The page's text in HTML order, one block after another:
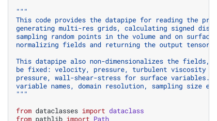
"""
This code provides the datapipe for reading the
generating multi-res grids, calculating signed
sampling random points in the volume and on surface,
normalizing fields and returning the output
This datapipe also non-dimensionalizes the fields,
be fixed: velocity, pressure, turbulent viscosity
pressure, wall-shear-stress for surface variables.
variable names, domain resolution, sampling size
"""
from dataclasses import dataclass
from pathlib import Path